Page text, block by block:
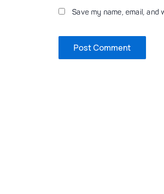
Save my name, email, and